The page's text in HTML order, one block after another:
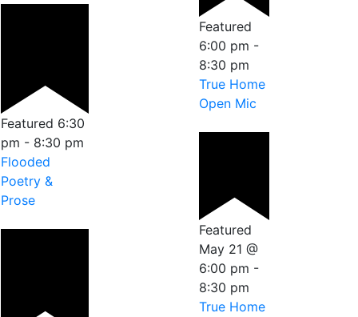
Featured 6:30
pm - 8:30 pm
Flooded
Poetry &
Prose
Featured
6:00 pm -
8:30 pm
True Home
Open Mic
Featured
May 21 @
6:00 pm -
8:30 pm
True Home